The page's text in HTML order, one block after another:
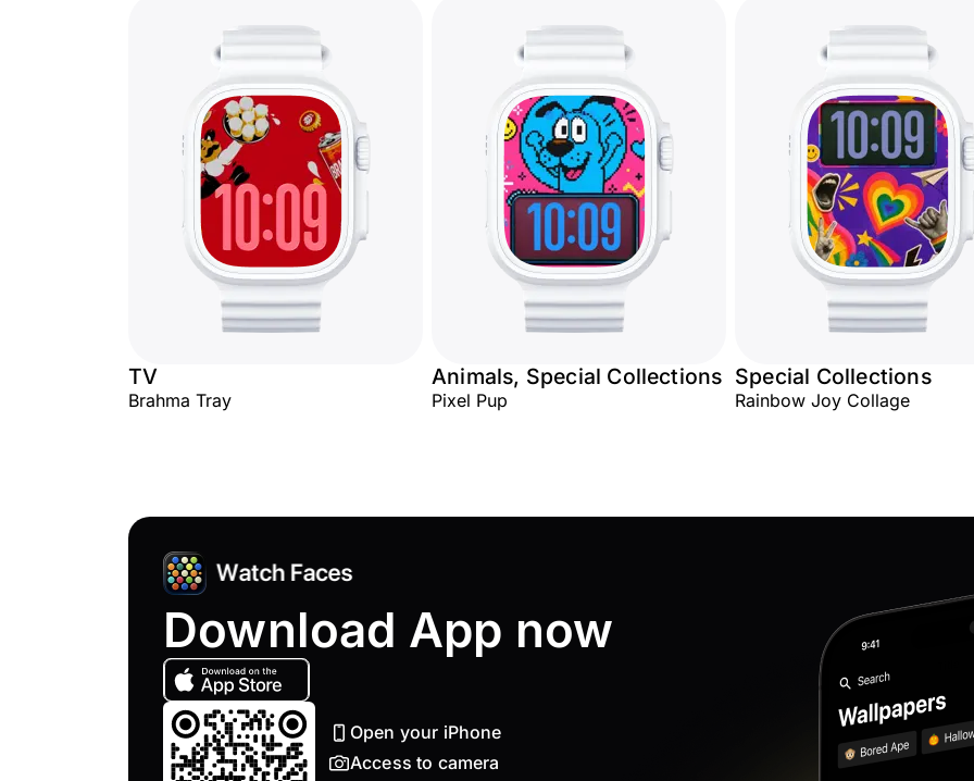
TV
Brahma Tray
Animals, Special Collections
Pixel Pup
Special Collections
Rainbow Joy Collage
Download App now
Open your iPhone
Access to camera